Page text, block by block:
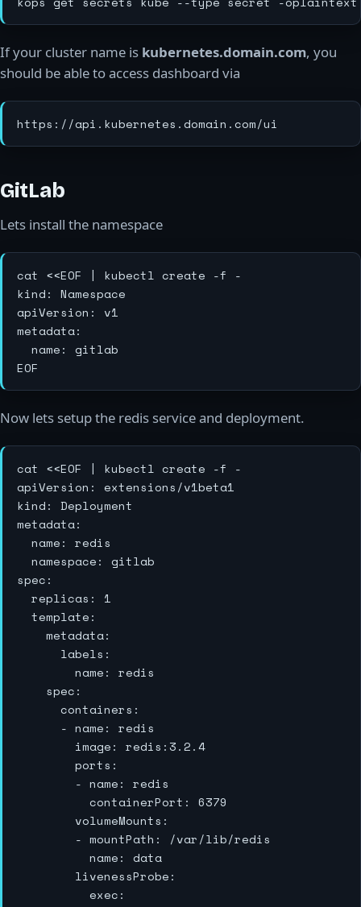
If your cluster name is kubernetes.domain.com, you
should be able to access dashboard via
GitLab
Lets install the namespace
cat <<EOF | kubectl create -f -
kind: Namespace
apiVersion: v1
metadata:
  name: gitlab
Now lets setup the redis service and deployment.
cat <<EOF | kubectl create -f -
apiVersion: extensions/v1beta1
kind: Deployment
metadata:
  name: redis
  namespace: gitlab
spec:
  replicas: 1
  template:
    metadata:
      labels:
        name: redis
    spec:
      containers:
      - name: redis
        image: redis:3.2.4
        ports:
        - name: redis
          containerPort: 6379
        volumeMounts:
        - mountPath: /var/lib/redis
          name: data
        livenessProbe:
          exec: